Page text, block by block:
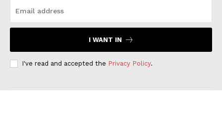
I WANT IN
I've read and accepted the Privacy Policy.